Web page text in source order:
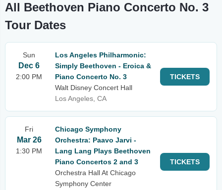
All Beethoven Piano Concerto No. 3
Tour Dates
Sun
Dec 6
2:00 PM
Los Angeles Philharmonic:
Simply Beethoven - Eroica &
Piano Concerto No. 3
Walt Disney Concert Hall
Los Angeles, CA
TICKETS
Fri
Mar 26
1:30 PM
Chicago Symphony
Orchestra: Paavo Jarvi -
Lang Lang Plays Beethoven
Piano Concertos 2 and 3
Orchestra Hall At Chicago
Symphony Center
TICKETS